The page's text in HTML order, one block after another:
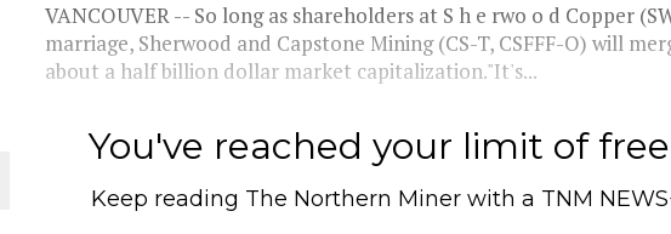
VANCOUVER -- So long as shareholders at S h e rwo o d Copper
marriage, Sherwood and Capstone Mining (CS-T, CSFFF-O) will
about a half billion dollar market capitalization."It's...
You've reached your limit of
Keep reading The Northern Miner with a TNM